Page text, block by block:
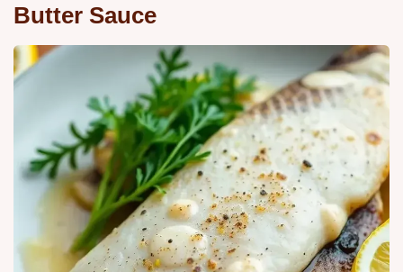
Butter Sauce